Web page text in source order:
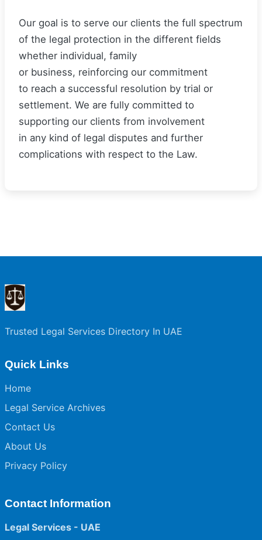
Our goal is to serve our clients the full spectrum
of the legal protection in the different fields
whether individual, family
or business, reinforcing our commitment
to reach a successful resolution by trial or
settlement. We are fully committed to
supporting our clients from involvement
in any kind of legal disputes and further
complications with respect to the Law.
Trusted Legal Services Directory In UAE
Quick Links
Home
Legal Service Archives
Contact Us
About Us
Privacy Policy
Contact Information
Legal Services - UAE